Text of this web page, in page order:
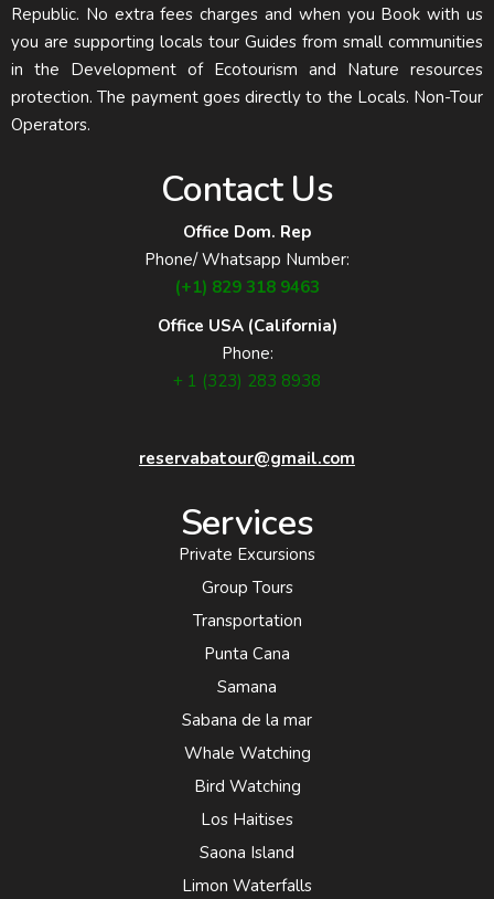
Republic. No extra fees charges and when you Book with us
you are supporting locals tour Guides from small communities
in the Development of Ecotourism and Nature resources
protection. The payment goes directly to the Locals. Non-Tour
Operators.
Contact Us
Office Dom. Rep
Phone/ Whatsapp Number:
(+1) 829 318 9463
Office USA (California)
Phone:
+ 1 (323) 283 8938
reservabatour@gmail.com
Services
Private Excursions
Group Tours
Transportation
Punta Cana
Samana
Sabana de la mar
Whale Watching
Bird Watching
Los Haitises
Saona Island
Limon Waterfalls